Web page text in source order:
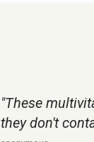
"These
they don't